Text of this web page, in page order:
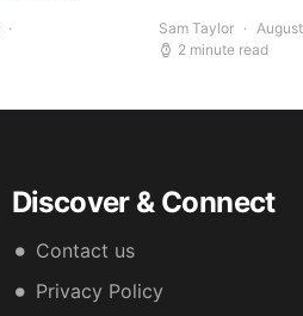
Sam Taylor
2 minute read
Discover & Connect
Contact us
Privacy Policy